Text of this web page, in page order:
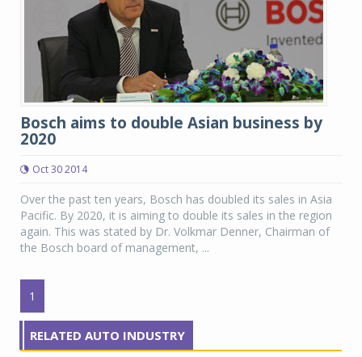
Bosch aims to double Asian business by
2020
Oct 30 2014
Over the past ten years, Bosch has doubled its sales in Asia
Pacific. By 2020, it is aiming to double its sales in the region
again. This was stated by Dr. Volkmar Denner, Chairman of
the Bosch board of management, ...
1
RELATED AUTO INDUSTRY